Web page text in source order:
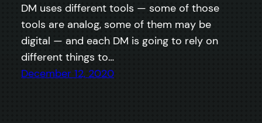
DM uses different tools — some of those
tools are analog, some of them may be
digital — and each DM is going to rely on
different things to…
December 12, 2020